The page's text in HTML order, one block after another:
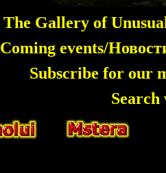
The Gallery of
Coming events/
Subscribe for our